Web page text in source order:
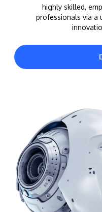
APU was awarded
Institution status by
Economy
Learn More
highly skilled,
professionals via a